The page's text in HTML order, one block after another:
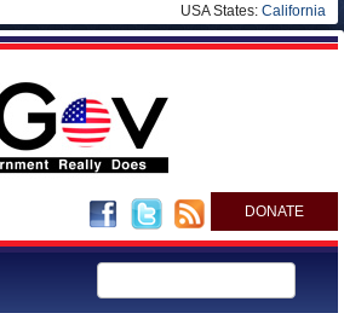
USA States: California
DONATE